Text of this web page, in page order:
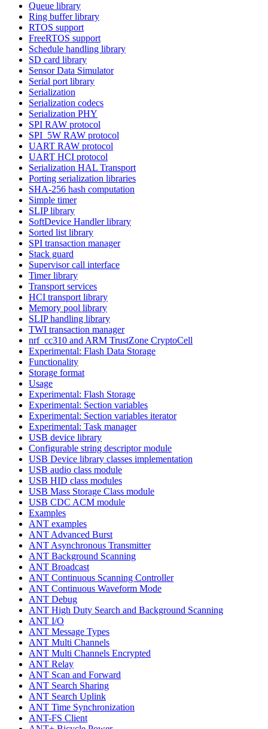
Queue library
Ring buffer library
RTOS support
FreeRTOS support
Schedule handling library
SD card library
Sensor Data Simulator
Serial port library
Serialization
Serialization codecs
Serialization PHY
SPI RAW protocol
SPI_5W RAW protocol
UART RAW protocol
UART HCI protocol
Serialization HAL Transport
Porting serialization libraries
SHA-256 hash computation
Simple timer
SLIP library
SoftDevice Handler library
Sorted list library
SPI transaction manager
Stack guard
Supervisor call interface
Timer library
Transport services
HCI transport library
Memory pool library
SLIP handling library
TWI transaction manager
nrf_cc310 and ARM TrustZone CryptoCell
Experimental: Flash Data Storage
Functionality
Storage format
Usage
Experimental: Flash Storage
Experimental: Section variables
Experimental: Section variables iterator
Experimental: Task manager
USB device library
Configurable string descriptor module
USB Device library classes implementation
USB audio class module
USB HID class modules
USB Mass Storage Class module
USB CDC ACM module
Examples
ANT examples
ANT Advanced Burst
ANT Asynchronous Transmitter
ANT Background Scanning
ANT Broadcast
ANT Continuous Scanning Controller
ANT Continuous Waveform Mode
ANT Debug
ANT High Duty Search and Background Scanning
ANT I/O
ANT Message Types
ANT Multi Channels
ANT Multi Channels Encrypted
ANT Relay
ANT Scan and Forward
ANT Search Sharing
ANT Search Uplink
ANT Time Synchronization
ANT-FS Client